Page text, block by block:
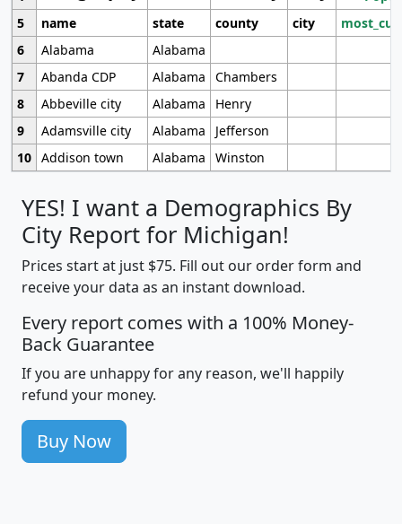
5
name state county city
6
Alabama
Alabama
7
Abanda CDP Alabama
Chambers
8
Abbeville city Alabama
Henry
9
Adamsville city Alabama
Jefferson
10 Addison town Alabama Winston
YES! I want a Demographics By
City Report for Michigan!
Prices start at just $75. Fill out our order form and
receive your data as an instant download.
Every report comes with a 100% Money-
Back Guarantee
If you are unhappy for any reason, we'll happily
refund your money.
Buy Now